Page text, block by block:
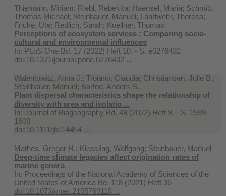
Thiemann, Miriam; Riebl, Rebekka; Haensel, Maria; Schmitt,
Thomas Michael; Steinbauer, Manuel; Landwehr, Theresa;
Fricke, Ute; Redlich, Sarah; Koellner, Thomas
Perceptions of ecosystem services : Comparing socio-
cultural and environmental influences
In: PLoS One Bd. 17 (2022) Heft 10. - S. e0276432
doi:10.1371/journal.pone.0276432 ...
Walentowitz, Anna J.; Troiano, Claudia; Christiansen, Julie B.;
Steinbauer, Manuel; Barfod, Anders S.
Plant dispersal characteristics shape the relationship of
diversity with area and isolatio ...
In: Journal of Biogeography Bd. 49 (2022) Heft 9. - S. 1599-
1608
doi:10.1111/jbi.14454 ...
Mathes, Gregor H.; Kiessling, Wolfgang; Steinbauer, Manuel
Deep-time climate legacies affect origination rates of
marine genera
In: Proceedings of the National Academy of Sciences of the
United States of America Bd. 118 (2021) Heft 36
doi:10.1073/pnas.2105769118 ...